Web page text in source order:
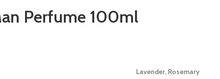
Perfume 100ml
Lavender, Rosemary